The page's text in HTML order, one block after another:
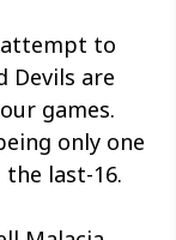
attempt to
Devils are
games.
only one
last-16.